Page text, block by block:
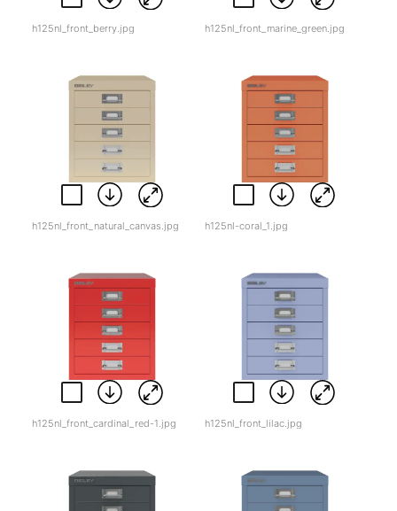
h125nl_front_berry.jpg h125nl_front_marine_green.jpg
h125nl_front_natural_canvas.jpg h125nl-coral_1.jpg
h125nl_front_cardinal_red-1.jpg h125nl_front_lilac.jpg